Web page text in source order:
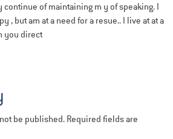
continue of maintaining m y of speaking. I
, but am at a need for a resue.. I live at at a
you direct
be published. Required fields are